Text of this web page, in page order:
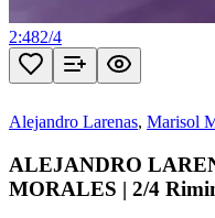
2:482/4
Alejandro Larenas, Marisol
ALEJANDRO
MORALES | 2/4